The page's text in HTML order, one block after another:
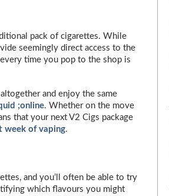
pack of cigarettes. While
seemingly direct access to the
time you pop to the shop is
and enjoy the same
;online. Whether on the move
that your next V2 Cigs package
week of vaping.
and you’ll often be able to try
which flavours you might